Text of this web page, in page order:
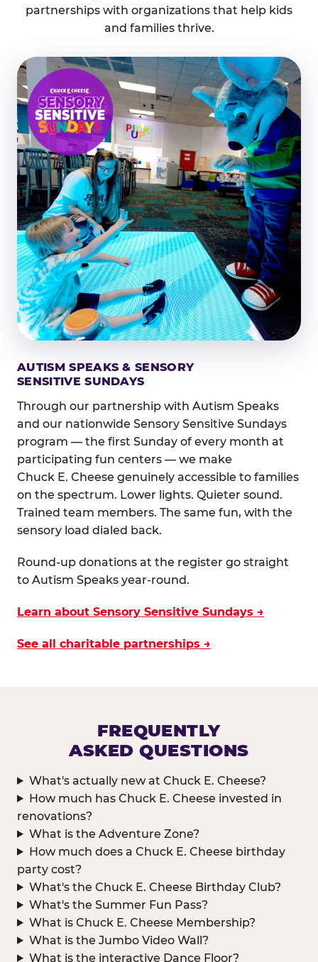
partnerships with organizations that help kids
and families thrive.
AUTISM SPEAKS & SENSORY
SENSITIVE SUNDAYS
Through our partnership with Autism Speaks
and our nationwide Sensory Sensitive Sundays
program — the first Sunday of every month at
participating fun centers — we make
Chuck E. Cheese genuinely accessible to families
on the spectrum. Lower lights. Quieter sound.
Trained team members. The same fun, with the
sensory load dialed back.
Round-up donations at the register go straight
to Autism Speaks year-round.
Learn about Sensory Sensitive Sundays →
See all charitable partnerships →
FREQUENTLY
ASKED QUESTIONS
What's actually new at Chuck E. Cheese?
How much has Chuck E. Cheese invested in
renovations?
What is the Adventure Zone?
How much does a Chuck E. Cheese birthday
party cost?
What's the Chuck E. Cheese Birthday Club?
What's the Summer Fun Pass?
What is Chuck E. Cheese Membership?
What is the Jumbo Video Wall?
What is the interactive Dance Floor?